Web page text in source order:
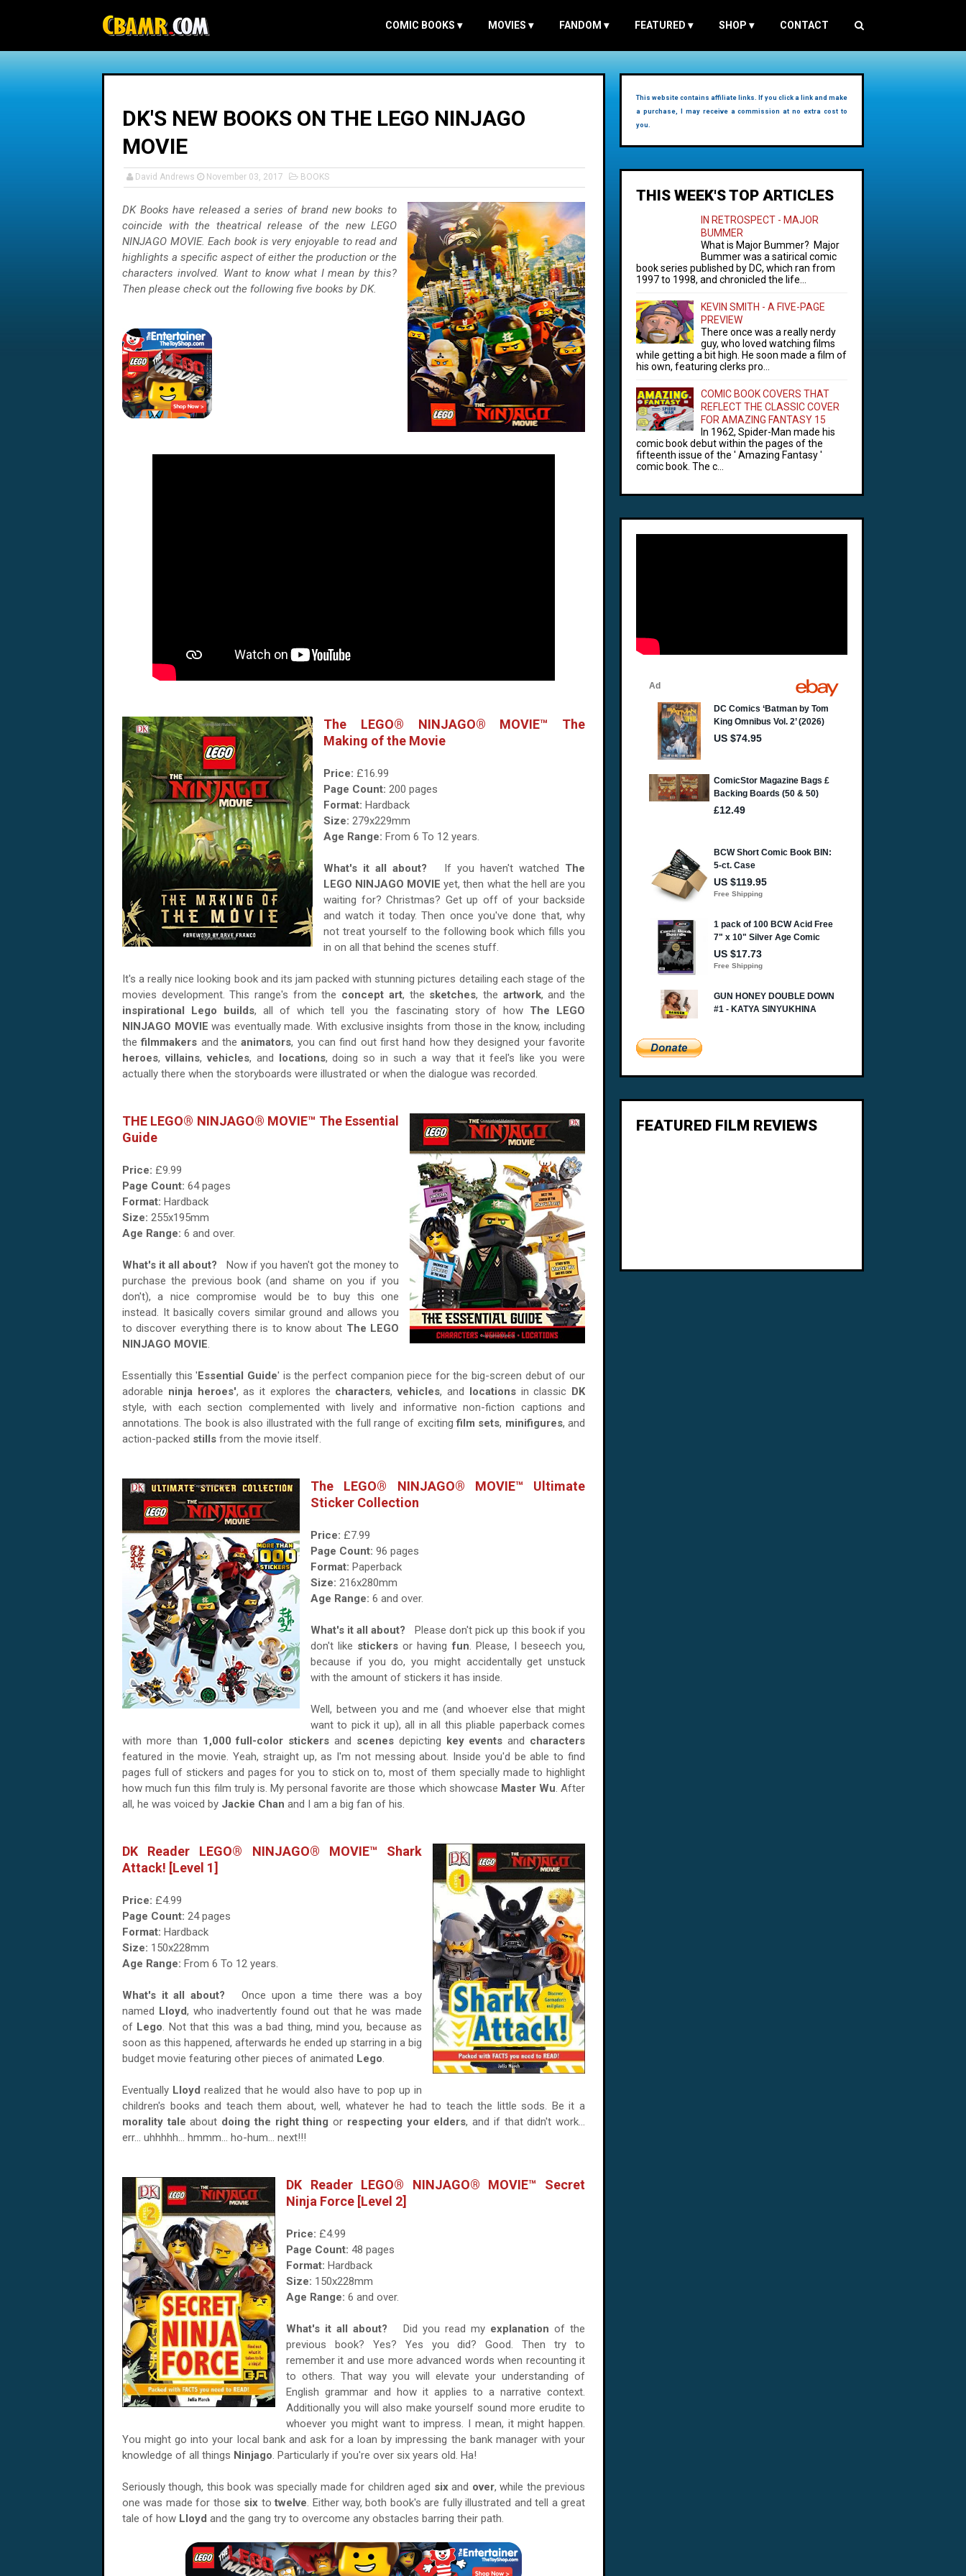
COMIC BOOKS ▾ MOVIES ▾ FANDOM ▾ FEATURED ▾ SHOP ▾ CONTACT
DK'S NEW BOOKS ON THE LEGO NINJAGO
MOVIE
David Andrews November 03, 2017 BOOKS
DK Books have released a series of brand new books to
coincide with the theatrical release of the new LEGO
NINJAGO MOVIE. Each book is very enjoyable to read and
highlights a specific aspect of either the production or the
characters involved. Want to know what I mean by this?
Then please check out the following five books by DK.
The LEGO® NINJAGO® MOVIE™ The
Making of the Movie
Price: £16.99
Page Count: 200 pages
Format: Hardback
Size: 279x229mm
Age Range: From 6 To 12 years.
What's it all about? If you haven't watched The
LEGO NINJAGO MOVIE yet, then what the hell are you
waiting for? Christmas? Get up off of your backside
and watch it today. Then once you've done that, why
not treat yourself to the following book which fills you
in on all that behind the scenes stuff.
It's a really nice looking book and its jam packed with stunning pictures detailing each stage of the
movies development. This range's from the concept art, the sketches, the artwork, and the
inspirational Lego builds, all of which tell you the fascinating story of how The LEGO
NINJAGO MOVIE was eventually made. With exclusive insights from those in the know, including
thefilmmakers and theanimators, you can find out first hand how they designed your favorite
heroes,villains,vehicles, and locations, doing so in such a way that it feel's like you were
actually there when the storyboards were illustrated or when the dialogue was recorded.
THE LEGO® NINJAGO® MOVIE™ The Essential
Guide
Price: £9.99
Page Count: 64 pages
Format: Hardback
Size: 255x195mm
Age Range: 6 and over.
What's it all about? Now if you haven't got the money to
purchase the previous book (and shame on you if you
don't), a nice compromise would be to buy this one
instead. It basically covers similar ground and allows you
to discover everything there is to know about The LEGO
NINJAGO MOVIE.
Essentially this 'Essential Guide' is the perfect companion piece for the big-screen debut of our
adorable ninja heroes', as it explores the characters,vehicles, and locations in classic DK
style, with each section complemented with lively and informative non-fiction captions and
annotations. The book is also illustrated with the full range of excitingfilm sets, minifigures, and
action-packed stills from the movie itself.
The LEGO® NINJAGO® MOVIE™ Ultimate
Sticker Collection
Price: £7.99
Page Count: 96 pages
Format: Paperback
Size: 216x280mm
Age Range: 6 and over.
What's it all about?
Please don't pick up this book if you
don't like stickersor havingfun. Please, I beseech you,
because if you do, you might accidentally get unstuck
with the amount of stickers it has inside.
Well, between you and me (and whoever else that might
want to pick it up), all in all this pliable paperback comes
with more than 1,000 full-color stickers and scenes depicting key events and characters
featured in the movie. Yeah, straight up, as I'm not messing about. Inside you'd be able to find
pages full of stickers and pages for you to stick on to, most of them specially made to highlight
how much fun this film truly is. My personal favorite are those which showcase Master Wu. After
all, he was voiced by Jackie Chan and I am a big fan of his.
DK Reader LEGO® NINJAGO® MOVIE™ Shark
Attack! [Level 1]
Price: £4.99
Page Count: 24 pages
Format: Hardback
Size: 150x228mm
Age Range: From 6 To 12 years.
What's it all about? Once upon a time there was a boy
named Lloyd, who inadvertently found out that he was made
of Lego. Not that this was a bad thing, mind you, because as
soon as this happened, afterwards he ended up starring in a big
budget movie featuring other pieces of animated Lego.
Eventually Lloydrealized that he would also have to pop up in
children's books and teach them about, well, whatever he had to teach the little sods. Be it a
morality tale about doing the right thing or respecting your elders, and if that didn't work...
err... uhhhhh... hmmm... ho-hum... next!!!
DK Reader LEGO® NINJAGO® MOVIE™ Secret
Ninja Force [Level 2]
Price: £4.99
Page Count: 48 pages
Format: Hardback
Size: 150x228mm
Age Range: 6 and over.
What's it all about? Did you read my explanation of the
previous book? Yes? Yes you did? Good. Then try to
remember it and use more advanced words when recounting it
to others. That way you will elevate your understanding of
English grammar and how it applies to a narrative context.
Additionally you will also make yourself sound more erudite to
whoever you might want to impress. I mean, it might happen.
You might go into your local bank and ask for a loan by impressing the bank manager with your
knowledge of all things Ninjago. Particularly if you're over six years old. Ha!
Seriously though, this book was specially made for children aged sixand over, while the previous
one was made for those six totwelve. Either way, both book's are fully illustrated and tell a great
tale of how Lloyd and the gang try to overcome any obstacles barring their path.
This website contains affiliate links. If you click a link and make
a purchase, I may receive a commission at no extra cost to
you.
THIS WEEK'S TOP ARTICLES
IN RETROSPECT - MAJOR
BUMMER
What is Major Bummer? Major
Bummer was a satirical comic
book series published by DC, which ran from
1997 to 1998, and chronicled the life...
KEVIN SMITH - A FIVE-PAGE
PREVIEW
There once was a really nerdy
guy, who loved watching films
while getting a bit high. He soon made a film of
his own, featuring clerks pro...
COMIC BOOK COVERS THAT
REFLECT THE CLASSIC COVER
FOR AMAZING FANTASY 15
In 1962, Spider-Man made his
comic book debut within the pages of the
fifteenth issue of the ' Amazing Fantasy '
comic book. The c...
FEATURED FILM REVIEWS